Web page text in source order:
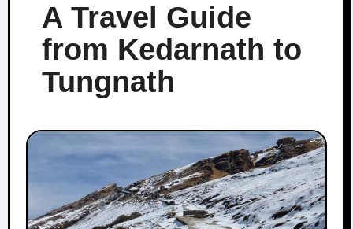
A Travel Guide
from Kedarnath to
Tungnath